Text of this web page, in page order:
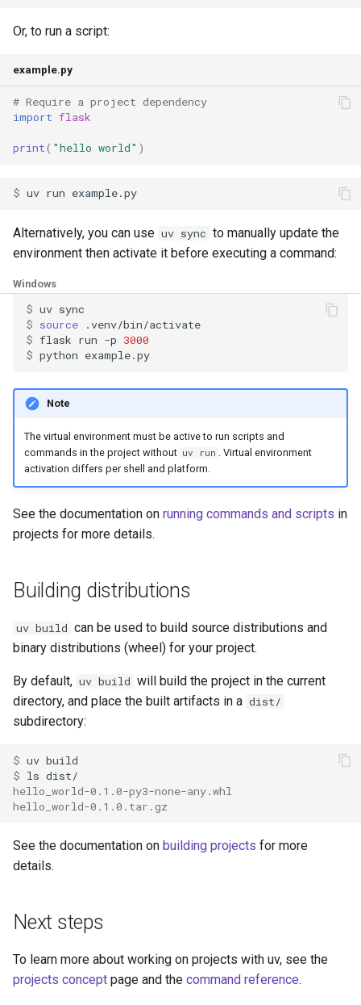
Or, to run a script:
example.py
# Require a project dependency
import flask
print( "hello world" )
$ uv run
Alternatively, you can use uv sync to manually update the
environment then activate it before executing a command:
Windows
$ uv
$ source
$ flask run -p 3000
$ python
Note
The virtual environment must be active to run scripts and
commands in the project without uv run
. Virtual environment
activation differs per shell and platform.
See the documentation on running commands and scripts in
projects for more details.
Building distributions
uv build can be used to build source distributions and
binary distributions (wheel) for your project.
By default, uv build will build the project in the current
directory, and place the built artifacts in a dist/
subdirectory:
$ uv
$ ls
hello_world-0.1.0-py3-none-any.whl
hello_world-0.1.0.tar.gz
See the documentation on building projects for more
details.
Next steps
To learn more about working on projects with uv, see the
projects concept page and the command reference.